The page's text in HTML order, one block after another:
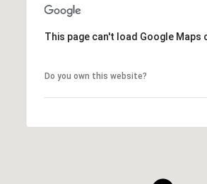
This page can't load Google Maps
Do you own this website?